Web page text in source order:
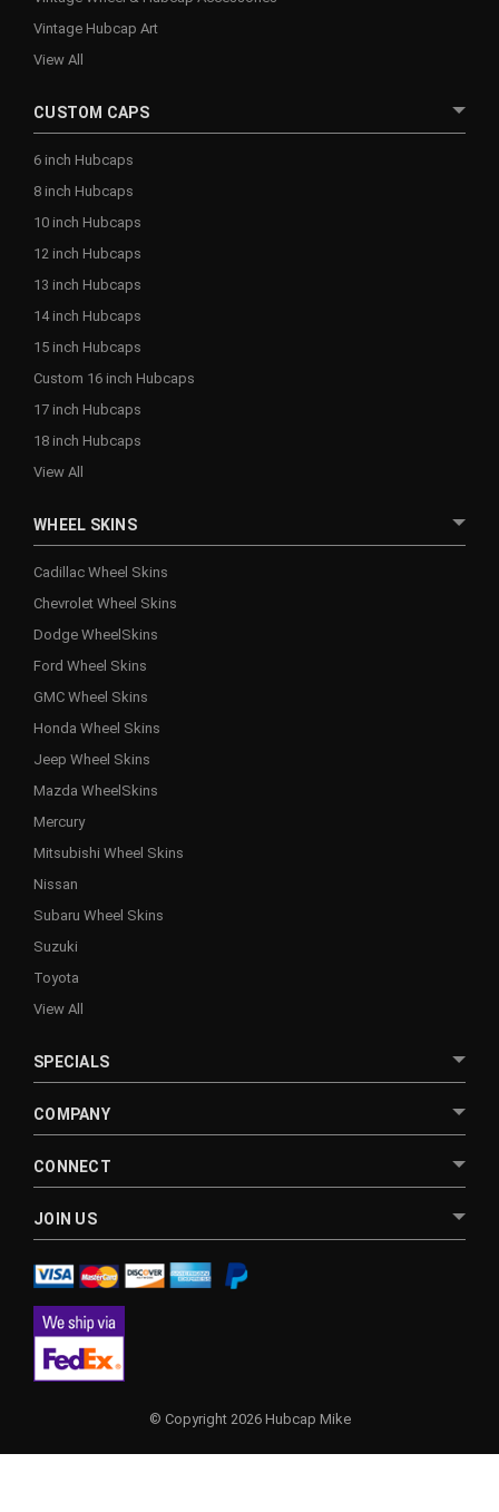
Vintage Hubcap Art
View All
CUSTOM CAPS
6 inch Hubcaps
8 inch Hubcaps
10 inch Hubcaps
12 inch Hubcaps
13 inch Hubcaps
14 inch Hubcaps
15 inch Hubcaps
Custom 16 inch Hubcaps
17 inch Hubcaps
18 inch Hubcaps
View All
WHEEL SKINS
Cadillac Wheel Skins
Chevrolet Wheel Skins
Dodge WheelSkins
Ford Wheel Skins
GMC Wheel Skins
Honda Wheel Skins
Jeep Wheel Skins
Mazda WheelSkins
Mercury
Mitsubishi Wheel Skins
Nissan
Subaru Wheel Skins
Suzuki
Toyota
View All
SPECIALS
COMPANY
CONNECT
JOIN US
© Copyright 2026 Hubcap Mike